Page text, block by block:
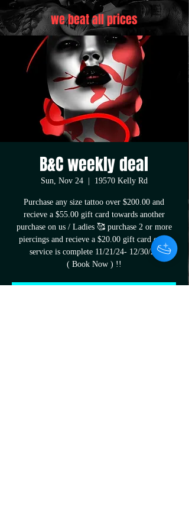
we beat all prices
B&C weekly deal
Sun, Nov 24
  |
19570 Kelly Rd
Purchase any size tattoo over $200.00 and
recieve a $55.00 gift card towards another
purchase on us / Ladies 🥰 purchase 2 or more
piercings and recieve a $20.00 gift card once
service is complete 11/21/24- 12/30/24
( Book Now ) !!